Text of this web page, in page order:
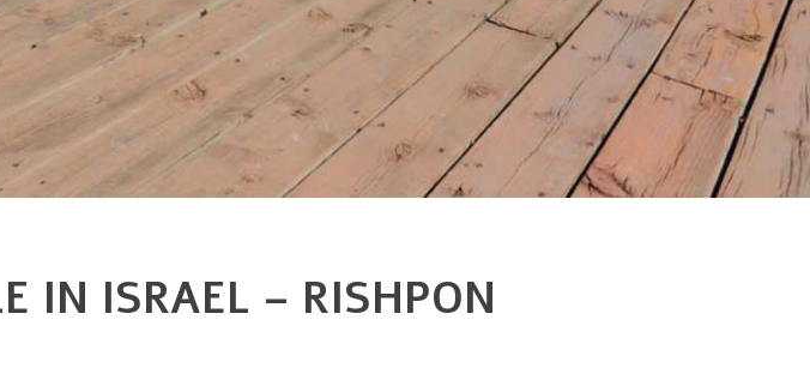
IN ISRAEL – RISHPON